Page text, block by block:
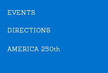
EVENTS
DIRECTIONS
AMERICA 250th